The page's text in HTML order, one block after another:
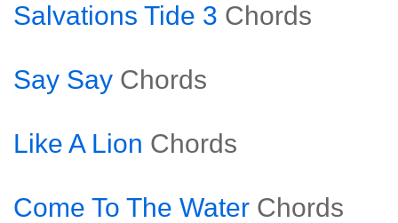
Salvations Tide 3 Chords
Say Say Chords
Like A Lion Chords
Come To The Water Chords